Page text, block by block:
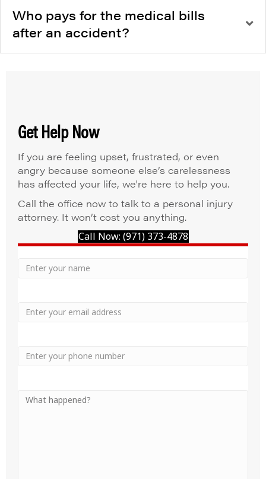
Who pays for the medical bills
after an accident?
Get Help Now
If you are feeling upset, frustrated, or even
angry because someone else’s carelessness
has affected your life, we're here to help you.
Call the office now to talk to a personal injury
attorney. It won’t cost you anything.
Call Now: (971) 373-4878
Your
Email
Phone
Your